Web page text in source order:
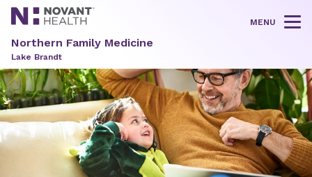
MENU
Northern Family Medicine
Lake Brandt